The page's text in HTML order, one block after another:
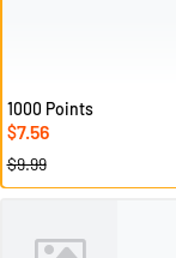
1000 Points
$7.56
$9.99